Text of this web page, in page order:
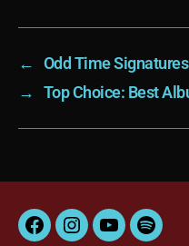
←
Odd Time
→
Top Choice: Best
FacebookInstagram
YouTubeSpotify